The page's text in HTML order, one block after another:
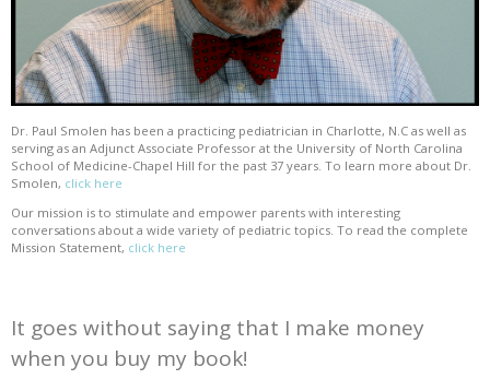
Dr. Paul Smolen has been a practicing pediatrician in Charlotte, N.C as well as
serving as an Adjunct Associate Professor at the University of North Carolina
School of Medicine-Chapel Hill for the past 37 years. To learn more about Dr.
Smolen, click here
Our mission is to stimulate and empower parents with interesting
conversations about a wide variety of pediatric topics. To read the complete
Mission Statement, click here
It goes without saying that I make money
when you buy my book!